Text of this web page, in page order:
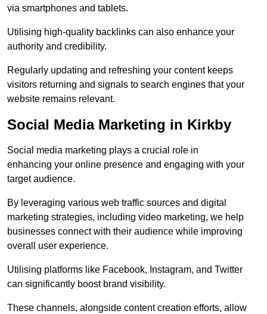
via smartphones and tablets.
Utilising high-quality backlinks can also enhance your
authority and credibility.
Regularly updating and refreshing your content keeps
visitors returning and signals to search engines that your
website remains relevant.
Social Media Marketing in Kirkby
Social media marketing plays a crucial role in
enhancing your online presence and engaging with your
target audience.
By leveraging various web traffic sources and digital
marketing strategies, including video marketing, we help
businesses connect with their audience while improving
overall user experience.
Utilising platforms like Facebook, Instagram, and Twitter
can significantly boost brand visibility.
These channels, alongside content creation efforts, allow